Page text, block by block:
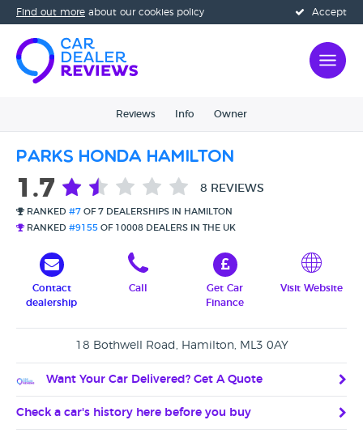
Accept
Find out more about our cookies policy
Reviews Info Owner
Parks Honda Hamilton
1.7 8 REVIEWS
RANKED #7 OF 7 DEALERSHIPS IN HAMILTON
RANKED #9155 OF 10008 DEALERS IN THE UK
Contact
dealership
Call
Get Car
Finance
Visit Website
18 Bothwell Road, Hamilton, ML3 0AY
Want Your Car Delivered? Get A Quote
Check a car's history here before you buy